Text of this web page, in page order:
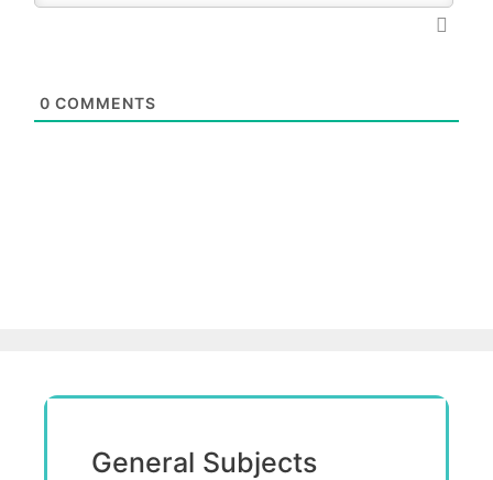
0 COMMENTS
General Subjects